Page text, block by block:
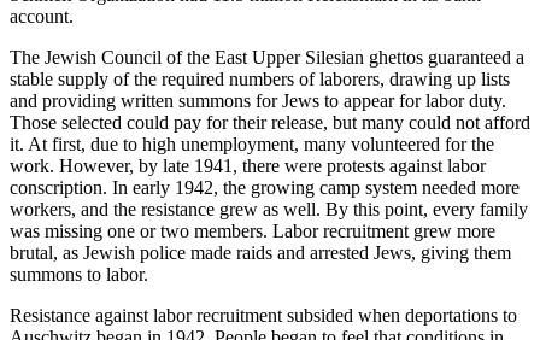
account.
The Jewish Council of the East Upper Silesian ghettos guaranteed a
stable supply of the required numbers of laborers, drawing up lists
and providing written summons for Jews to appear for labor duty.
Those selected could pay for their release, but many could not afford
it. At first, due to high unemployment, many volunteered for the
work. However, by late 1941, there were protests against labor
conscription. In early 1942, the growing camp system needed more
workers, and the resistance grew as well. By this point, every family
was missing one or two members. Labor recruitment grew more
brutal, as Jewish police made raids and arrested Jews, giving them
summons to labor.
Resistance against labor recruitment subsided when deportations to